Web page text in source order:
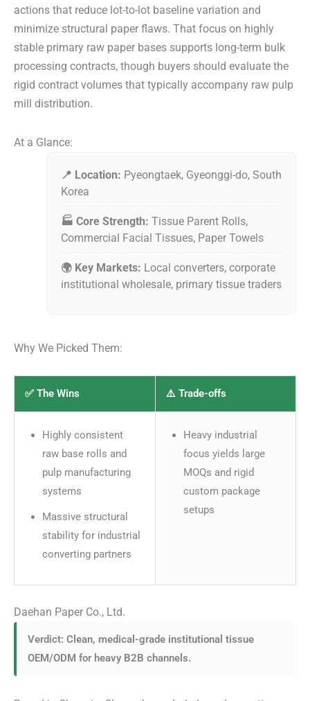
actions that reduce lot-to-lot baseline variation and
minimize structural paper flaws. That focus on highly
stable primary raw paper bases supports long-term bulk
processing contracts, though buyers should evaluate the
rigid contract volumes that typically accompany raw pulp
mill distribution.
At a Glance:
📍 Location: Pyeongtaek, Gyeonggi-do, South
Korea
🏭 Core Strength: Tissue Parent Rolls,
Commercial Facial Tissues, Paper Towels
🌍 Key Markets: Local converters, corporate
institutional wholesale, primary tissue traders
Why We Picked Them:
✅ The Wins ⚠️ Trade-offs
Highly consistent
raw base rolls and
pulp manufacturing
systems
Massive structural
stability for industrial
converting partners
Heavy industrial
focus yields large
MOQs and rigid
custom package
setups
Daehan Paper Co., Ltd.
Verdict: Clean, medical-grade institutional tissue
OEM/ODM for heavy B2B channels.